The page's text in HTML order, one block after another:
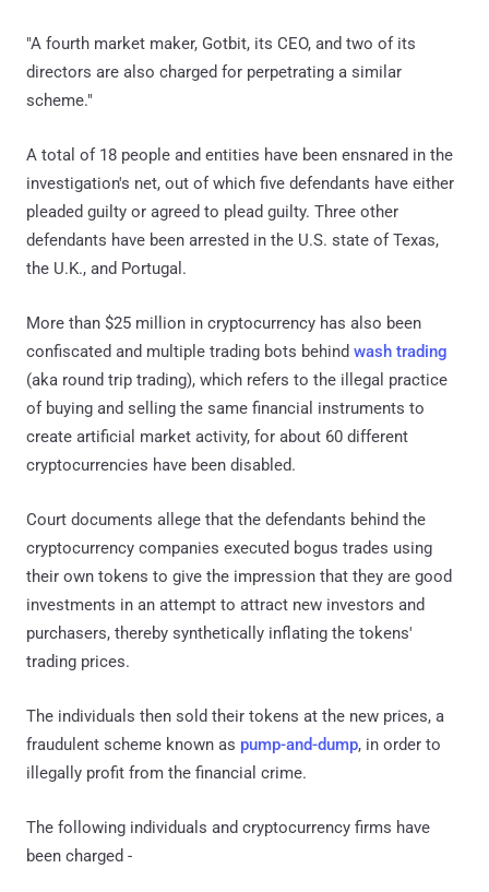
"A fourth market maker, Gotbit, its CEO, and two of its
directors are also charged for perpetrating a similar
scheme."
A total of 18 people and entities have been ensnared in the
investigation's net, out of which five defendants have either
pleaded guilty or agreed to plead guilty. Three other
defendants have been arrested in the U.S. state of Texas,
the U.K., and Portugal.
More than $25 million in cryptocurrency has also been
confiscated and multiple trading bots behind wash trading
(aka round trip trading), which refers to the illegal practice
of buying and selling the same financial instruments to
create artificial market activity, for about 60 different
cryptocurrencies have been disabled.
Court documents allege that the defendants behind the
cryptocurrency companies executed bogus trades using
their own tokens to give the impression that they are good
investments in an attempt to attract new investors and
purchasers, thereby synthetically inflating the tokens'
trading prices.
The individuals then sold their tokens at the new prices, a
fraudulent scheme known as pump-and-dump, in order to
illegally profit from the financial crime.
The following individuals and cryptocurrency firms have
been charged -